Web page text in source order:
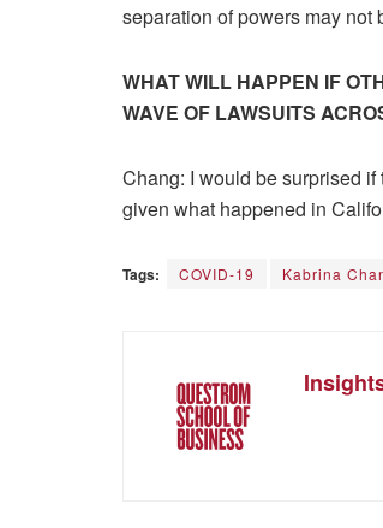
separation of powers may not
WHAT WILL HAPPEN IF
WAVE OF LAWSUITS
Chang: I would be surprised
given what happened in
Tags: COVID-19 Kabrina